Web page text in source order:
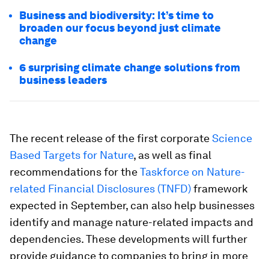
Business and biodiversity: It’s time to
broaden our focus beyond just climate
change
6 surprising climate change solutions from
business leaders
The recent release of the first corporateScience
Based Targets for Nature, as well as final
recommendations for theTaskforce on Nature-
related Financial Disclosures (TNFD)framework
expected in September, can also help businesses
identify and manage nature-related impacts and
dependencies. These developments will further
provide guidance to companies to bring in more